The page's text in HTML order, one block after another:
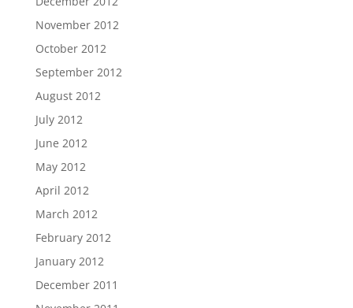
November 2012
October 2012
September 2012
August 2012
July 2012
June 2012
May 2012
April 2012
March 2012
February 2012
January 2012
December 2011